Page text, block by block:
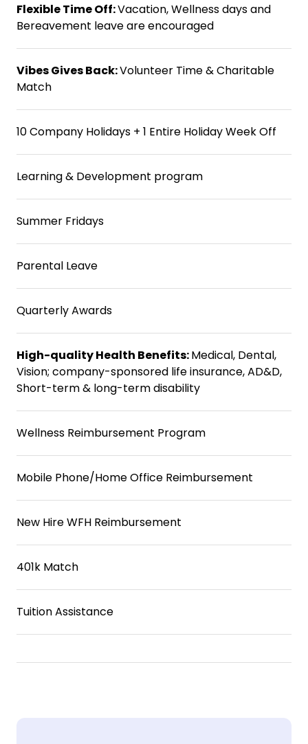
Flexible Time Off:Vacation, Wellness days and
Bereavement leave are encouraged
Vibes Gives Back:Volunteer Time & Charitable
Match
10 Company Holidays + 1 Entire Holiday Week Off
Learning & Development program
Summer Fridays
Parental Leave
Quarterly Awards
High-quality Health Benefits:Medical, Dental,
Vision; company-sponsored life insurance, AD&D,
Short-term & long-term disability
Wellness Reimbursement Program
Mobile Phone/Home Office Reimbursement
New Hire WFH Reimbursement
401k Match
Tuition Assistance